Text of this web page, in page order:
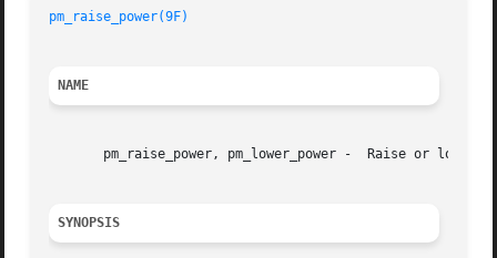
pm_raise_power(9F)
NAME
pm_raise_power, pm_lower_power -  Raise or lower
SYNOPSIS